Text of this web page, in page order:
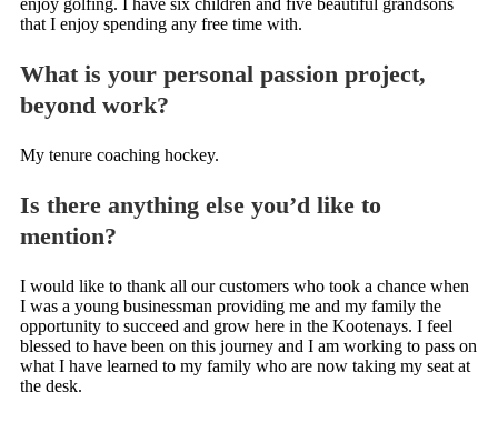
enjoy golfing. I have six children and five beautiful grandsons
that I enjoy spending any free time with.
What is your personal passion project,
beyond work?
My tenure coaching hockey.
Is there anything else you’d like to
mention?
I would like to thank all our customers who took a chance when
I was a young businessman providing me and my family the
opportunity to succeed and grow here in the Kootenays. I feel
blessed to have been on this journey and I am working to pass on
what I have learned to my family who are now taking my seat at
the desk.